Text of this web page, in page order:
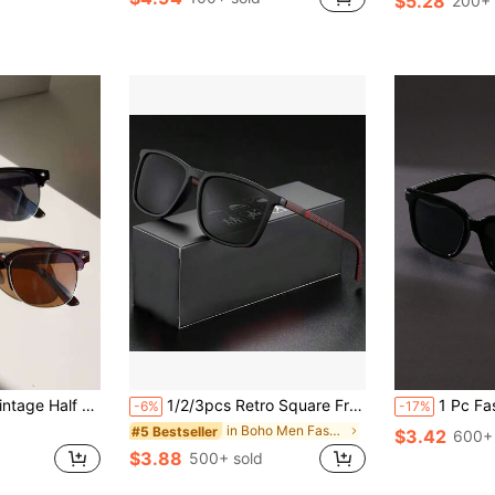
#10 Bestseller
in Party Men Glasses & Eyewear Accessories
#8 Bestseller
Jacket Sweatshirt Hoodie Leather Pants And Cargo Pants For Summer Beach Vacation,Outdoor,Travel -6% 1/2/3pcs Retro Square Frame Glasses, Solid Color, Unisex Casual Street Style, For Outdoor Sports, Beach, Photography, All Seasons
#5 Bestseller in Boho Men Fashion Glasses
$3.88 500+ sold
-17% 1 Pc Fashionable Square Frame Y2K Unisex Beach Style Fashion
$3.42 600+